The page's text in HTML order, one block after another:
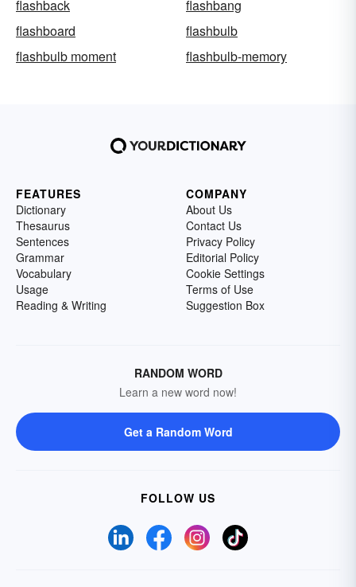
flashback
flashbang
flashboard
flashbulb
flashbulb moment
flashbulb-memory
FEATURES
Dictionary
Thesaurus
Sentences
Grammar
Vocabulary
Usage
Reading & Writing
COMPANY
About Us
Contact Us
Privacy Policy
Editorial Policy
Cookie Settings
Terms of Use
Suggestion Box
RANDOM WORD
Learn a new word now!
Get a Random Word
FOLLOW US